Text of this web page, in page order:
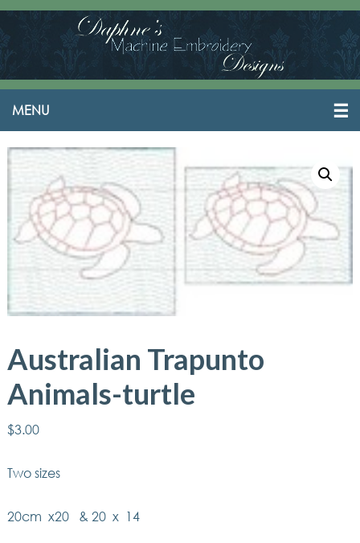
Australian Trapunto
Animals-turtle
$3.00
Two sizes
20cm x20 & 20 x 14